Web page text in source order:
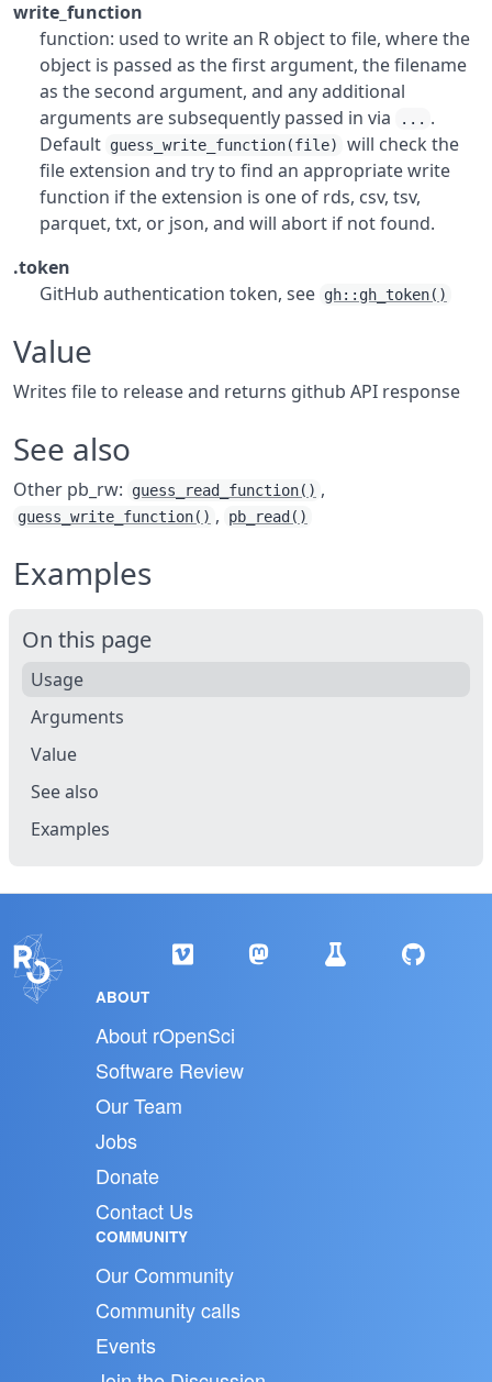
write_function
function: used to write an R object to file, where the
object is passed as the first argument, the filename
as the second argument, and any additional
arguments are subsequently passed in via
... .
Default guess_write_function(file)
will check the
file extension and try to find an appropriate write
function if the extension is one of rds, csv, tsv,
parquet, txt, or json, and will abort if not found.
.token
GitHub authentication token, see gh::gh_token()
Value
Writes file to release and returns github API response
See also
Other pb_rw: guess_read_function() ,
guess_write_function() , pb_read()
Examples
On this page
Usage
Arguments
Value
See also
Examples
ABOUT
About rOpenSci
Software Review
Our Team
Jobs
Donate
Contact Us
COMMUNITY
Our Community
Community calls
Events